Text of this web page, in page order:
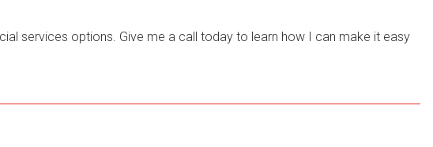
services options. Give me a call today to learn how I can make it easy